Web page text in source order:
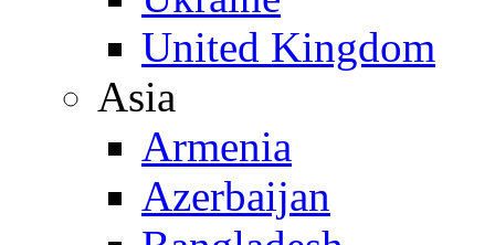
United Kingdom
Asia
Armenia
Azerbaijan